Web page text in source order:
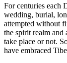
For centuries each
wedding, burial,
attempted without
the spirit realm and
take place or not.
have embraced